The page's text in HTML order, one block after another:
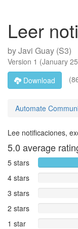
Leer
byJavi Guay (S3)
Version 1 (January
Download
Automate
Lee notificaciones,
5.0 average
5 stars
4 stars
3 stars
2 stars
1 star